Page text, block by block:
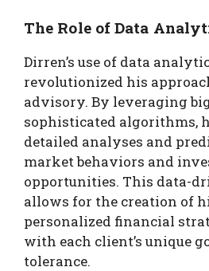
The Role of Data
Dirren’s use of data
revolutionized his
advisory. By leveraging
sophisticated algorithms,
detailed analyses and
market behaviors and
opportunities. This data-
allows for the creation of
personalized financial
with each client’s unique
tolerance.